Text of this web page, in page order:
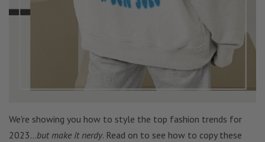
We're showing you how to style the top fashion trends for
2023...but make it nerdy. Read on to see how to copy these